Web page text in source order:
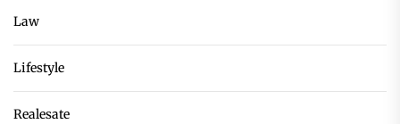
Law
Lifestyle
Realesate